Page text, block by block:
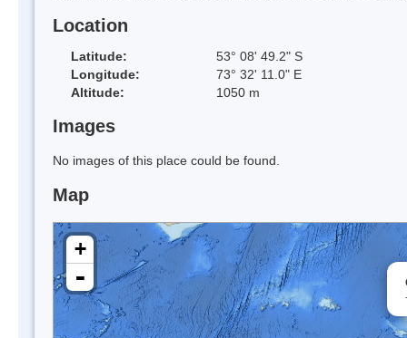
Location
Latitude:
53° 08' 49.2" S
Longitude:
73° 32' 11.0" E
Altitude:
1050 m
Images
No images of this place could be found.
Map
+
-